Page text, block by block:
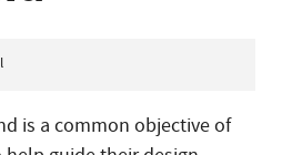
is a common objective of